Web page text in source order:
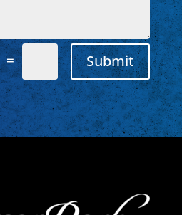
= Submit